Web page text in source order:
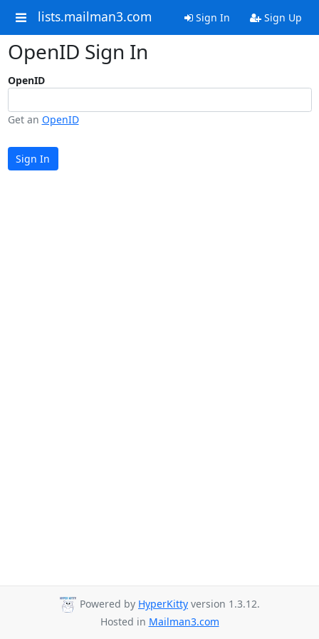
lists.mailman3.com Sign In Sign Up
OpenID Sign In
OpenID
Get an OpenID
Sign In
Powered by HyperKitty version 1.3.12.
Hosted in Mailman3.com